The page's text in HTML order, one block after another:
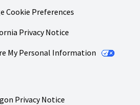
Cookie Preferences
Privacy Notice
My Personal Information
Privacy Notice